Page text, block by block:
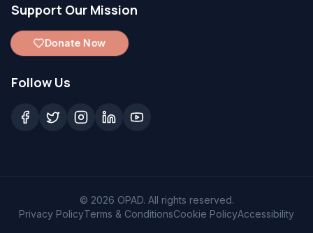
Support Our Mission
Donate Now
Follow Us
© 2026 OPAD. All rights reserved.
Privacy PolicyTerms & ConditionsCookie PolicyAccessibility